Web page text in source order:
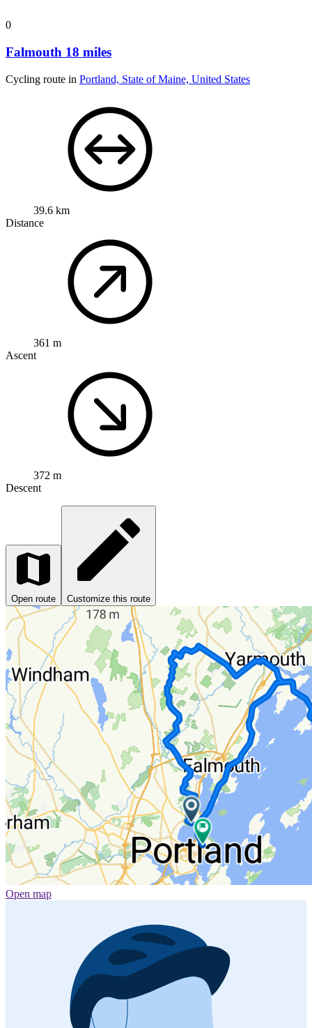
0
Falmouth 18 miles
Cycling route in Portland, State of Maine, United States
39.6 km
Distance
361 m
Ascent
372 m
Descent
Open route Customize this route
Open map